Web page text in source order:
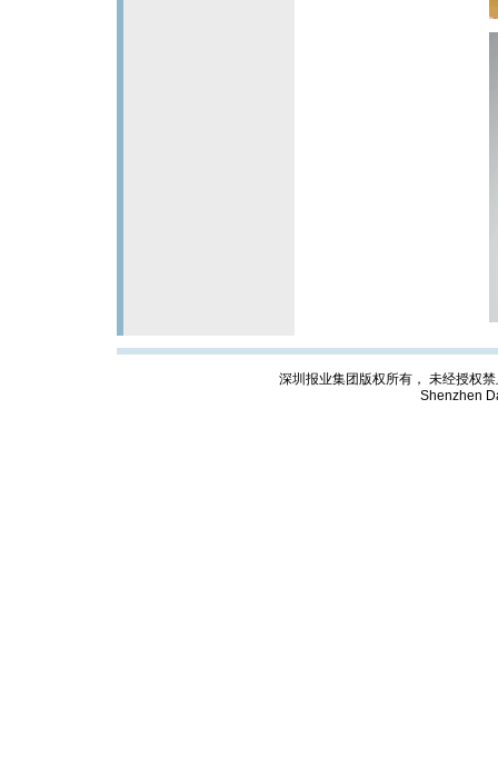
深圳报业集团版权所有， 未经授权
Shenzhen